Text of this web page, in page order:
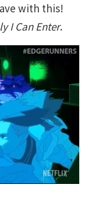
with this!
I Can Enter.